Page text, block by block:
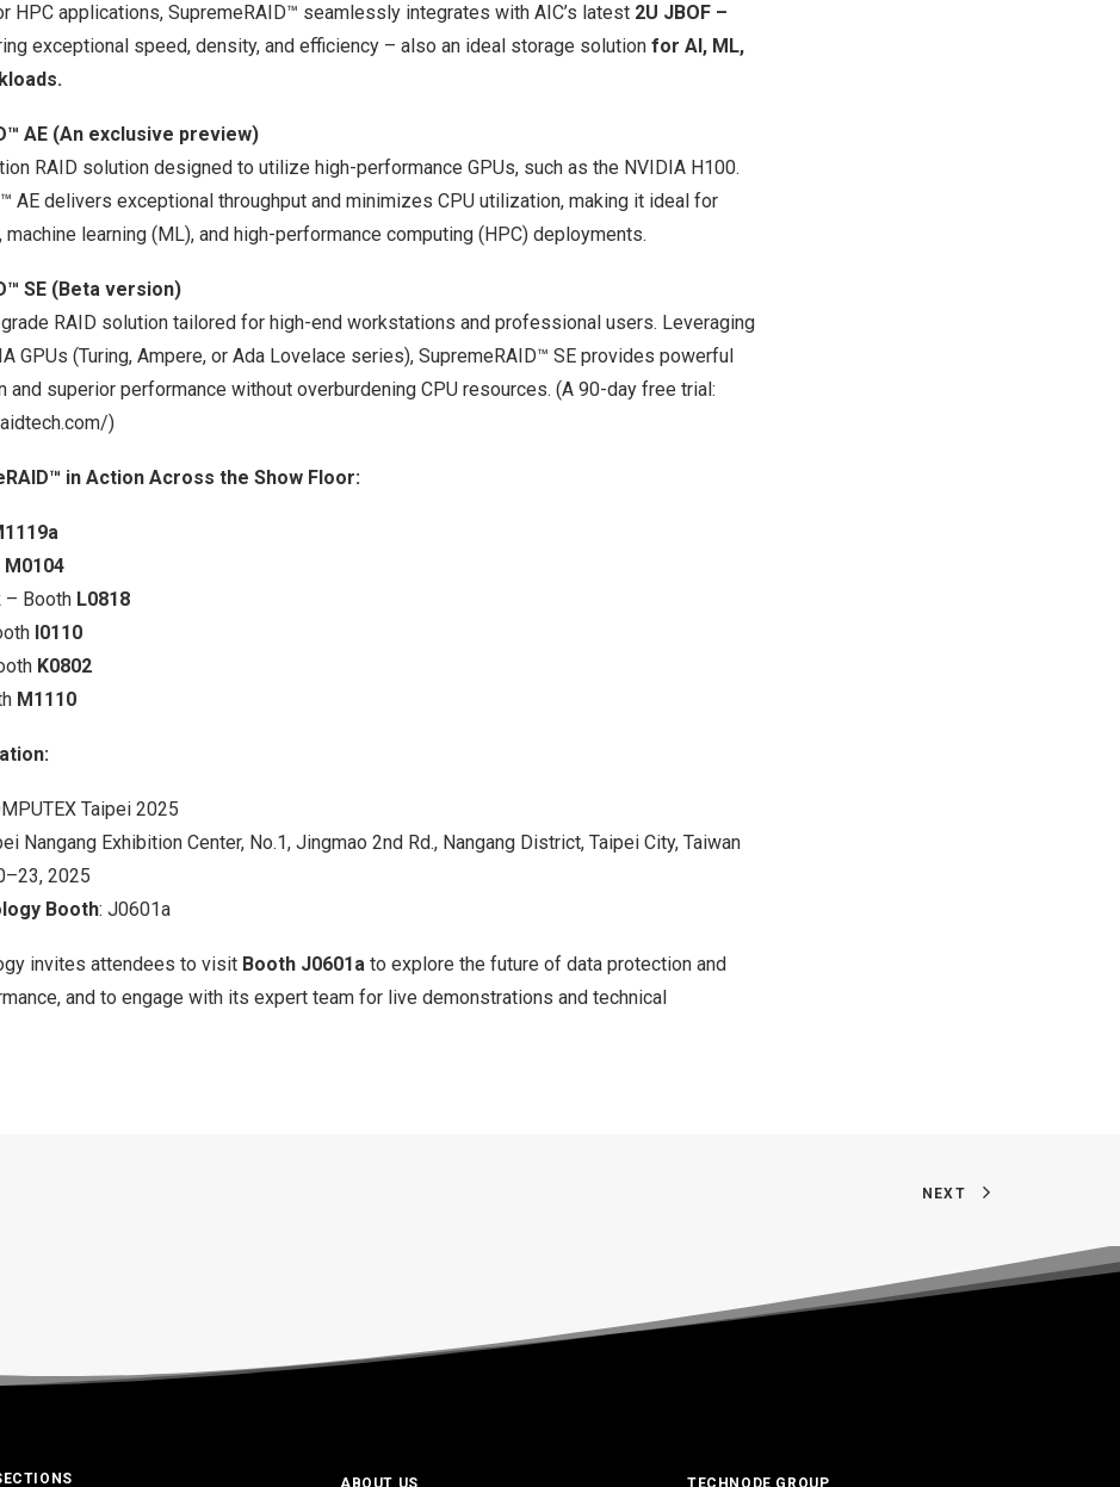
HPC applications, SupremeRAID™ seamlessly integrates with AIC’s latest 2U JBOF –
exceptional speed, density, and efficiency – also an ideal storage solution for AI, ML,
AE (An exclusive preview)
RAID solution designed to utilize high-performance GPUs, such as the NVIDIA H100.
AE delivers exceptional throughput and minimizes CPU utilization, making it ideal for
machine learning (ML), and high-performance computing (HPC) deployments.
SE (Beta version)
RAID solution tailored for high-end workstations and professional users. Leveraging
GPUs (Turing, Ampere, or Ada Lovelace series), SupremeRAID™ SE provides powerful
and superior performance without overburdening CPU resources. (A 90-day free trial:
)
in Action Across the Show Floor:
M0104
– Booth L0818
I0110
K0802
M1110
Taipei 2025
Nangang Exhibition Center, No.1, Jingmao 2nd Rd., Nangang District, Taipei City, Taiwan
2025
Booth: J0601a
invites attendees to visit Booth J0601a to explore the future of data protection and
and to engage with its expert team for live demonstrations and technical
NEXT
ABOUT US TECHNODE GROUP